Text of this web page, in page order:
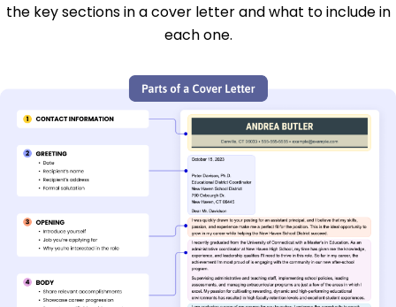
the key sections in a cover letter and what to include in
each one.